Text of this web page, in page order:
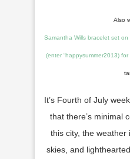
Also
Samantha Wills bracelet set
(enter “happysummer2013) for
It’s Fourth of July
that there’s minimal
this city, the
skies, and